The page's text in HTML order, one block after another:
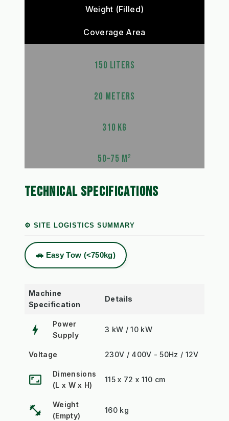
Weight (Filled)
Coverage Area
150 LITERS
20 METERS
310 KG
50–75 M²
TECHNICAL SPECIFICATIONS
⚙️ SITE LOGISTICS SUMMARY
🚗 Easy Tow (<750kg)
Machine
Specification
Details
bolt
Power
Supply
3 kW / 10 kW
Voltage 230V / 400V - 50Hz / 12V
aspect_ratio
Dimensions
(L x W x H)
115 x 72 x 110 cm
fitness_center
Weight
(Empty)
160 kg